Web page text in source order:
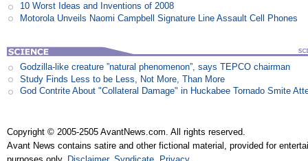
10 Worst Ideas and Inventions of 2008
Motorola Unveils Naomi Campbell Signature Line Assault Cell Phones
Godzilla-like creature ”natural phenomenon”, says TEPCO chairman
Study Finds Less to be Less, Not More, Than More
God Contrite About "Collateral Damage" in Huckabee Tornado Smite
Copyright © 2005-2505 AvantNews.com. All rights reserved.
Avant News contains satire and other fictional material, provided for